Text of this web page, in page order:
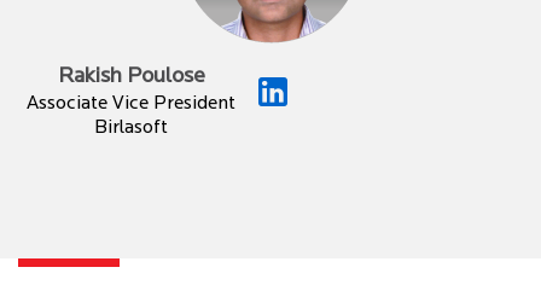
Rakish Poulose
Associate Vice President
Birlasoft